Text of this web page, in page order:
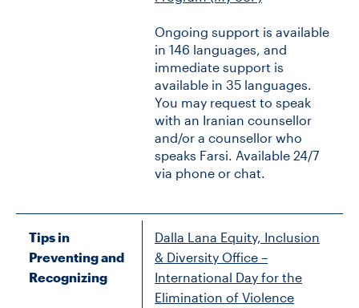
Ongoing support is available
in 146 languages, and
immediate support is
available in 35 languages.
You may request to speak
with an Iranian counsellor
and/or a counsellor who
speaks Farsi. Available 24/7
via phone or chat.
Tips in
Preventing and
Recognizing
Dalla Lana Equity, Inclusion
& Diversity Office –
International Day for the
Elimination of Violence